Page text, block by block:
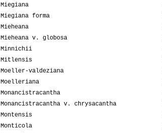
Miegiana
Miegiana forma
Mieheana
Mieheana v. globosa
Minnichii
Mitlensis
Moeller-valdeziana
Moelleriana
Monancistracantha
Monancistracantha v. chrysacantha
Montensis
Monticola